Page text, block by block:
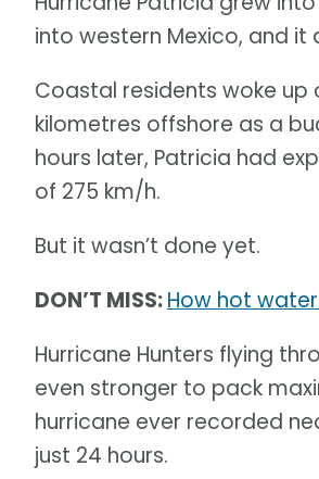
into western Mexico, and it
Coastal residents woke up
kilometres offshore as a
hours later, Patricia had
of 275 km/h.
But it wasn’t done yet.
DON’T MISS:How hot
Hurricane Hunters flying
even stronger to pack
hurricane ever recorded
just 24 hours.